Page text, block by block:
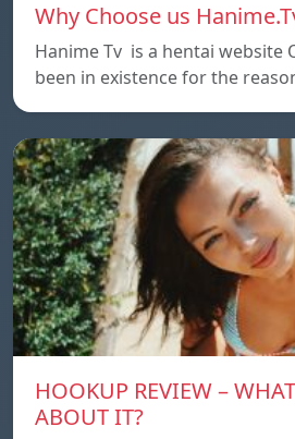
Why Choose us
Hanime Tv is a hentai website
been in existence for the
HOOKUP REVIEW –
ABOUT IT?